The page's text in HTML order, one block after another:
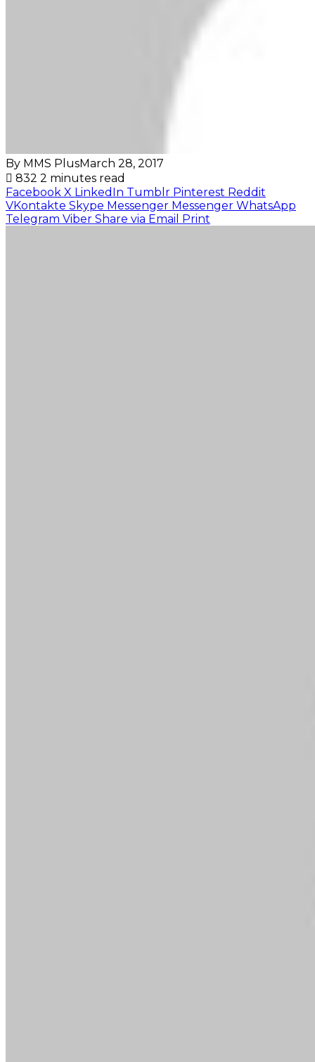
By MMS PlusMarch 28, 2017
832 2 minutes read
Facebook X LinkedIn Tumblr Pinterest Reddit
VKontakte Skype Messenger Messenger WhatsApp
Telegram Viber Share via Email Print